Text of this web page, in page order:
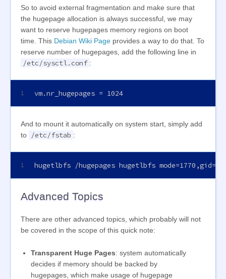
So to avoid external fragmentation and make sure that
the hugepage allocation is always successful, we may
want to reserve hugepages memory regions on boot
time. This Debian Wiki Page provides a way to do that. To
reserve number of hugepages, add the following line in
/etc/sysctl.conf :
1 vm.nr_hugepages = 1024
And to mount it automatically on system start, simply add
to
/etc/fstab :
1 hugetlbfs /hugepages hugetlbfs
Advanced Topics
There are other advanced topics, which probably will not
be covered in the scope of this quick note:
Transparent Huge Pages: system automatically
decides if memory should be backed by
hugepages, which make usage of hugepage